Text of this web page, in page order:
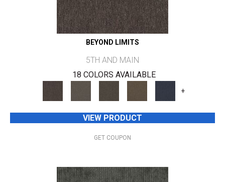
BEYOND LIMITS
5TH AND MAIN
18 COLORS AVAILABLE
+
VIEW PRODUCT
GET COUPON